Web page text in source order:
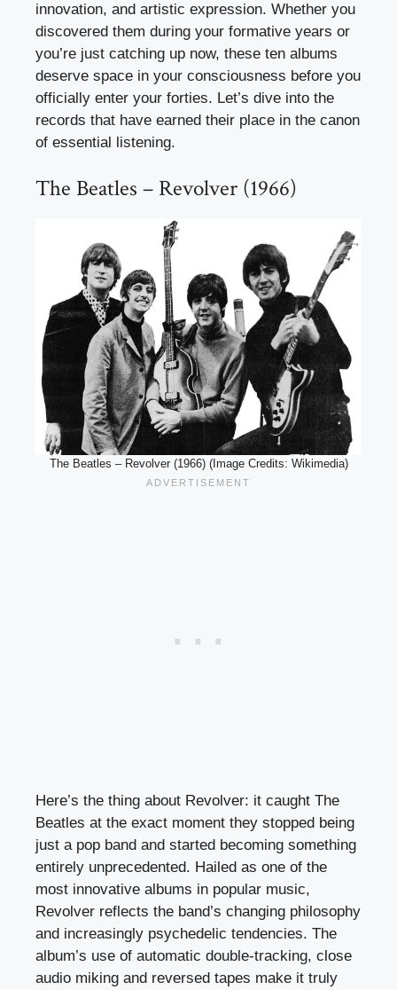
innovation, and artistic expression. Whether you
discovered them during your formative years or
you’re just catching up now, these ten albums
deserve space in your consciousness before you
officially enter your forties. Let’s dive into the
records that have earned their place in the canon
of essential listening.
The Beatles – Revolver (1966)
The Beatles – Revolver (1966) (Image Credits: Wikimedia)
Here’s the thing about Revolver: it caught The
Beatles at the exact moment they stopped being
just a pop band and started becoming something
entirely unprecedented. Hailed as one of the
most innovative albums in popular music,
Revolver reflects the band’s changing philosophy
and increasingly psychedelic tendencies. The
album’s use of automatic double-tracking, close
audio miking and reversed tapes make it truly